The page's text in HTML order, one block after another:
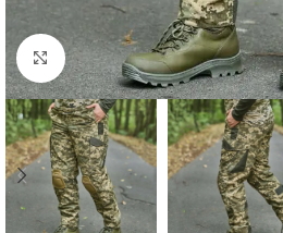
Click to enlarge